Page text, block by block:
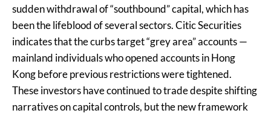
sudden withdrawal of “southbound” capital, which has
been the lifeblood of several sectors. Citic Securities
indicates that the curbs target “grey area” accounts —
mainland individuals who opened accounts in Hong
Kong before previous restrictions were tightened.
These investors have continued to trade despite shifting
narratives on capital controls, but the new framework